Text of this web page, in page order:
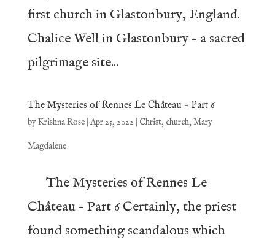
first church in Glastonbury, England.
Chalice Well in Glastonbury – a sacred
pilgrimage site...
The Mysteries of Rennes Le Château – Part 6
byKrishna Rose| Apr 25, 2022 | Christ, church,Mary
Magdalene
The Mysteries of Rennes Le
Château – Part 6 Certainly, the priest
found something scandalous which